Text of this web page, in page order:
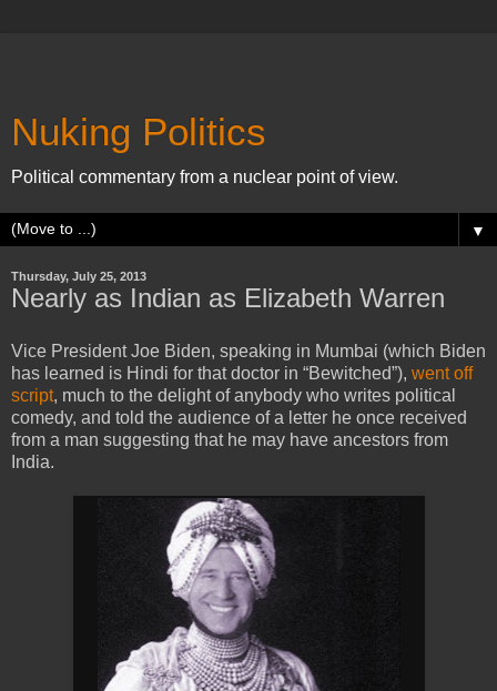
Nuking Politics
Political commentary from a nuclear point of view.
▼
Thursday, July 25, 2013
Nearly as Indian as Elizabeth Warren
Vice President Joe Biden, speaking in Mumbai (which Biden
has learned is Hindi for that doctor in “Bewitched”), went off
script, much to the delight of anybody who writes political
comedy, and told the audience of a letter he once received
from a man suggesting that he may have ancestors from
India.